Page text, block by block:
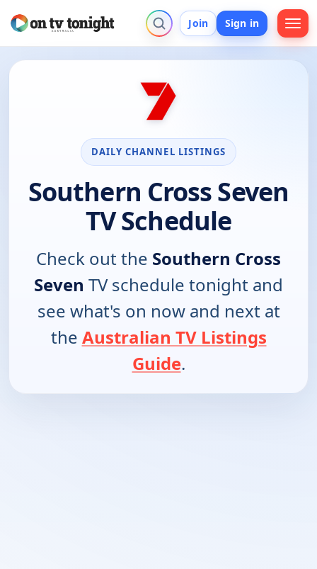
Join Sign in
DAILY CHANNEL LISTINGS
Southern Cross Seven
TV Schedule
Check out the Southern Cross
Seven TV schedule tonight and
see what's on now and next at
the Australian TV Listings
Guide.